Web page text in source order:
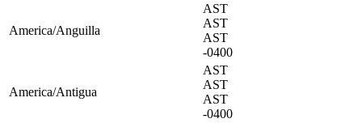
America/Anguilla
AST
AST
AST
-0400
America/Antigua
AST
AST
AST
-0400